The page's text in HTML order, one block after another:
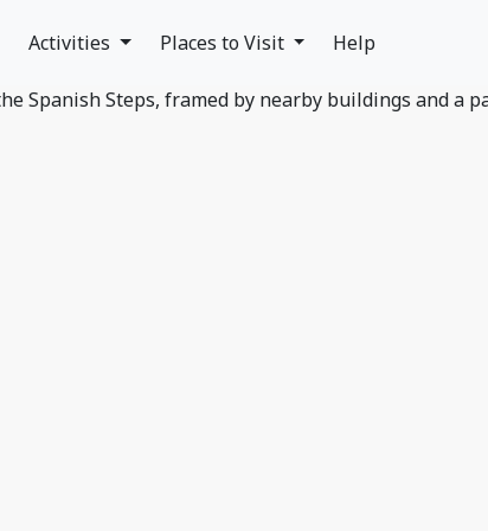
Activities Places to Visit Help